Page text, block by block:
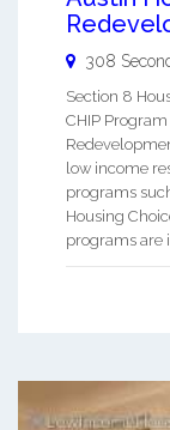
308
Section 8
CHIP
low income
programs
Housing
programs are